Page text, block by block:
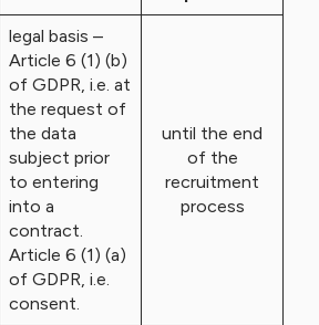
legal basis –
Article 6 (1) (b)
of GDPR, i.e. at
the request of
the data
subject prior
to entering
into a
contract.
Article 6 (1) (a)
of GDPR, i.e.
consent.
until the end
of the
recruitment
process